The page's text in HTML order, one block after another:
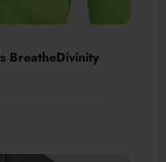
BreatheDivinity